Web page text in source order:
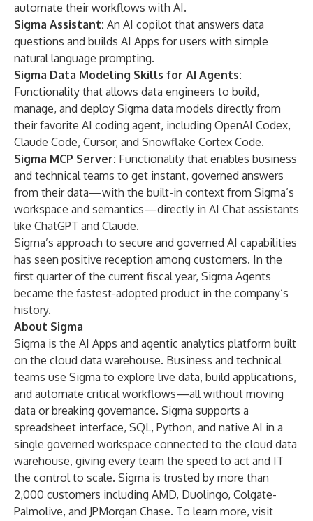
automate their workflows with AI.
Sigma Assistant: An AI copilot that answers data
questions and builds AI Apps for users with simple
natural language prompting.
Sigma Data Modeling Skills for AI Agents:
Functionality that allows data engineers to build,
manage, and deploy Sigma data models directly from
their favorite AI coding agent, including OpenAI Codex,
Claude Code, Cursor, and Snowflake Cortex Code.
Sigma MCP Server: Functionality that enables business
and technical teams to get instant, governed answers
from their data—with the built-in context from Sigma’s
workspace and semantics—directly in AI Chat assistants
like ChatGPT and Claude.
Sigma’s approach to secure and governed AI capabilities
has seen positive reception among customers. In the
first quarter of the current fiscal year, Sigma Agents
became the fastest-adopted product in the company’s
history.
About Sigma
Sigma is the AI Apps and agentic analytics platform built
on the cloud data warehouse. Business and technical
teams use Sigma to explore live data, build applications,
and automate critical workflows—all without moving
data or breaking governance. Sigma supports a
spreadsheet interface, SQL, Python, and native AI in a
single governed workspace connected to the cloud data
warehouse, giving every team the speed to act and IT
the control to scale. Sigma is trusted by more than
2,000 customers including AMD, Duolingo, Colgate-
Palmolive, and JPMorgan Chase. To learn more, visit